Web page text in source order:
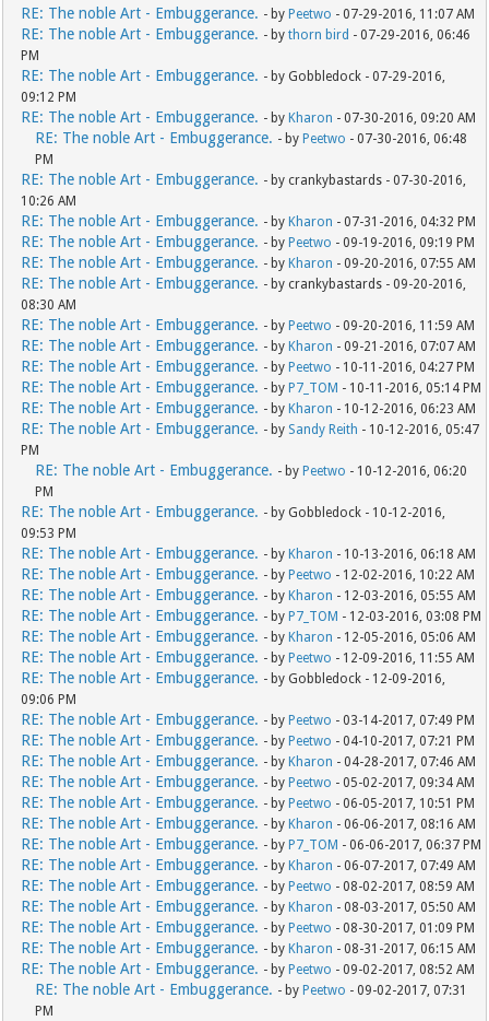
RE: The noble Art - Embuggerance. - by Peetwo - 07-29-2016, 11:07 AM
RE: The noble Art - Embuggerance. - bythorn bird - 07-29-2016, 06:46
PM
RE: The noble Art - Embuggerance. - by Gobbledock - 07-29-2016,
09:12 PM
RE: The noble Art - Embuggerance. - by Kharon - 07-30-2016, 09:20 AM
RE: The noble Art - Embuggerance. - by Peetwo - 07-30-2016, 06:48
PM
RE: The noble Art - Embuggerance. - by crankybastards - 07-30-2016,
10:26 AM
RE: The noble Art - Embuggerance. - by Kharon - 07-31-2016, 04:32 PM
RE: The noble Art - Embuggerance. - by Peetwo - 09-19-2016, 09:19 PM
RE: The noble Art - Embuggerance. - by Kharon - 09-20-2016, 07:55 AM
RE: The noble Art - Embuggerance. - by crankybastards - 09-20-2016,
08:30 AM
RE: The noble Art - Embuggerance. - by Peetwo - 09-20-2016, 11:59 AM
RE: The noble Art - Embuggerance. - by Kharon - 09-21-2016, 07:07 AM
RE: The noble Art - Embuggerance. - by Peetwo - 10-11-2016, 04:27 PM
RE: The noble Art - Embuggerance. - by P7_TOM - 10-11-2016, 05:14 PM
RE: The noble Art - Embuggerance. - by Kharon - 10-12-2016, 06:23 AM
RE: The noble Art - Embuggerance. - by Sandy Reith - 10-12-2016, 05:47
PM
RE: The noble Art - Embuggerance. - by Peetwo - 10-12-2016, 06:20
PM
RE: The noble Art - Embuggerance. - by Gobbledock - 10-12-2016,
09:53 PM
RE: The noble Art - Embuggerance. - by Kharon - 10-13-2016, 06:18 AM
RE: The noble Art - Embuggerance. - by Peetwo - 12-02-2016, 10:22 AM
RE: The noble Art - Embuggerance. - by Kharon - 12-03-2016, 05:55 AM
RE: The noble Art - Embuggerance. - by P7_TOM - 12-03-2016, 03:08 PM
RE: The noble Art - Embuggerance. - by Kharon - 12-05-2016, 05:06 AM
RE: The noble Art - Embuggerance. - by Peetwo - 12-09-2016, 11:55 AM
RE: The noble Art - Embuggerance. - by Gobbledock - 12-09-2016,
09:06 PM
RE: The noble Art - Embuggerance. - by Peetwo - 03-14-2017, 07:49 PM
RE: The noble Art - Embuggerance. - by Peetwo - 04-10-2017, 07:21 PM
RE: The noble Art - Embuggerance. - by Kharon - 04-28-2017, 07:46 AM
RE: The noble Art - Embuggerance. - by Peetwo - 05-02-2017, 09:34 AM
RE: The noble Art - Embuggerance. - by Peetwo - 06-05-2017, 10:51 PM
RE: The noble Art - Embuggerance. - by Kharon - 06-06-2017, 08:16 AM
RE: The noble Art - Embuggerance. - by P7_TOM - 06-06-2017, 06:37 PM
RE: The noble Art - Embuggerance. - by Kharon - 06-07-2017, 07:49 AM
RE: The noble Art - Embuggerance. - by Peetwo - 08-02-2017, 08:59 AM
RE: The noble Art - Embuggerance. - by Kharon - 08-03-2017, 05:50 AM
RE: The noble Art - Embuggerance. - by Peetwo - 08-30-2017, 01:09 PM
RE: The noble Art - Embuggerance. - by Kharon - 08-31-2017, 06:15 AM
RE: The noble Art - Embuggerance. - by Peetwo - 09-02-2017, 08:52 AM
RE: The noble Art - Embuggerance. - by Peetwo - 09-02-2017, 07:31
PM